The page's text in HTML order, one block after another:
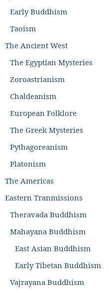
Early Buddhism
Taoism
The Ancient West
The Egyptian Mysteries
Zoroastrianism
Chaldeanism
European Folklore
The Greek Mysteries
Pythagoreanism
Platonism
The Americas
Eastern Tranmissions
Theravada Buddhism
Mahayana Buddhism
East Asian Buddhism
Early Tibetan Buddhism
Vajrayana Buddhism